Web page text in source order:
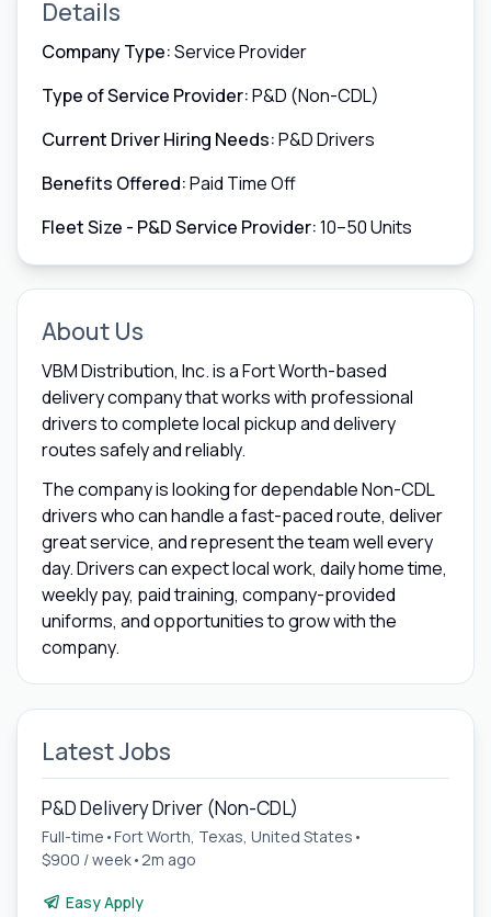
Details
Company Type:Service Provider
Type of Service Provider:P&D (Non-CDL)
Current Driver Hiring Needs:P&D Drivers
Benefits Offered:Paid Time Off
Fleet Size - P&D Service Provider:10–50 Units
About Us
VBM Distribution, Inc. is a Fort Worth-based
delivery company that works with professional
drivers to complete local pickup and delivery
routes safely and reliably.
The company is looking for dependable Non-CDL
drivers who can handle a fast-paced route, deliver
great service, and represent the team well every
day. Drivers can expect local work, daily home time,
weekly pay, paid training, company-provided
uniforms, and opportunities to grow with the
company.
Latest Jobs
P&D Delivery Driver (Non-CDL)
Full-time •Fort Worth, Texas, United States •
$900 / week• 2m ago
Easy Apply